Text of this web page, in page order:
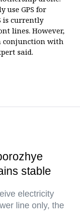
use GPS for
is currently
lines. However,
conjunction with
said.
stable
electricity
line only, the